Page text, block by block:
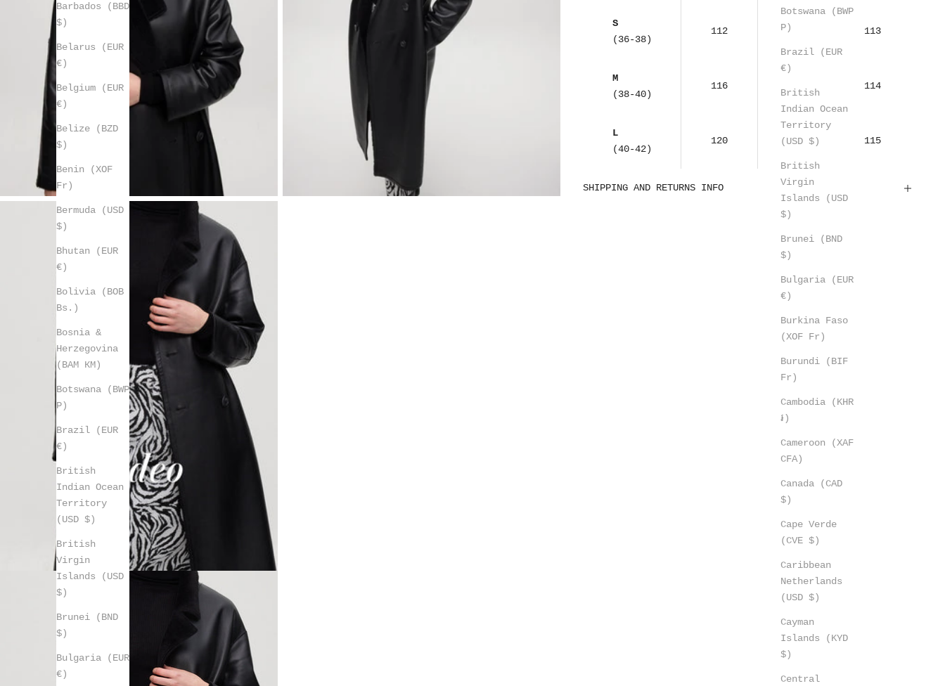
Botswana (BWP
P)
Brazil (EUR
€)
British
Indian Ocean
Territory
(USD $)
British
Virgin
Islands (USD
$)
Brunei (BND
$)
Bulgaria (EUR
€)
Burkina Faso
(XOF Fr)
Burundi (BIF
Fr)
Cambodia (KHR
៛)
Cameroon (XAF
CFA)
Canada (CAD
$)
Cape Verde
(CVE $)
Caribbean
Netherlands
(USD $)
Cayman
Islands (KYD
$)
Central
Barbados (BBD
$)
Belarus (EUR
€)
Belgium (EUR
€)
Belize (BZD
$)
Benin (XOF
Fr)
Bermuda (USD
$)
Bhutan (EUR
€)
Bolivia (BOB
Bs.)
Bosnia &
Herzegovina
(BAM КМ)
Botswana (BWP
P)
Brazil (EUR
€)
British
Indian Ocean
Territory
(USD $)
British
Virgin
Islands (USD
$)
Brunei (BND
$)
Bulgaria (EUR
€)
S
(36-38)
112 57 113
M
(38-40)
116 114
L
(40-42)
120 61 115
SHIPPING AND RETURNS INFO